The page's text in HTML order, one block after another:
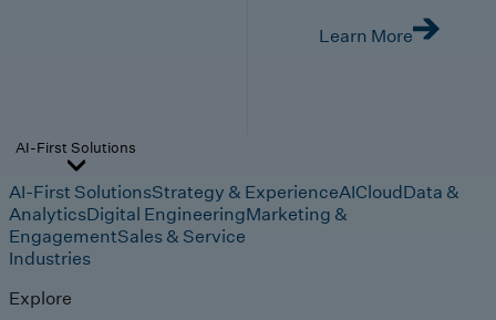
Learn More
AI-First Solutions
AI-First SolutionsStrategy & ExperienceAICloudData &
AnalyticsDigital EngineeringMarketing &
EngagementSales & Service
Industries
Explore